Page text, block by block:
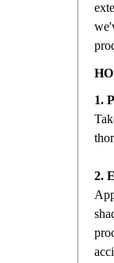
1.
2.